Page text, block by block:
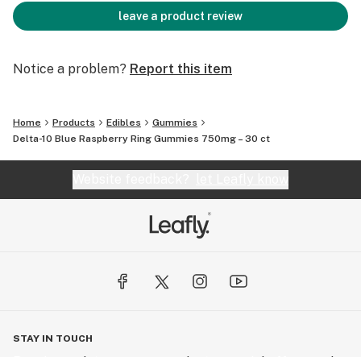
leave a product review
Notice a problem? Report this item
Home Products Edibles
Gummies
Delta-10 Blue Raspberry Ring Gummies 750mg – 30 ct
STAY IN TOUCH